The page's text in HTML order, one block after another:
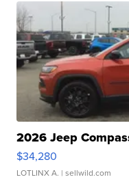
2026 Jeep
$34,280
LOTLINX A. | sellwild.com